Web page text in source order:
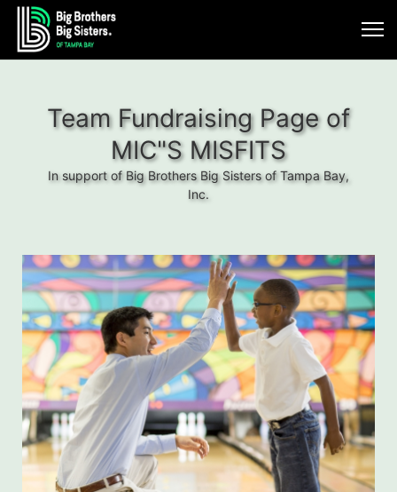
Team Fundraising Page of
MIC"S MISFITS
In support of Big Brothers Big Sisters of Tampa Bay,
Inc.